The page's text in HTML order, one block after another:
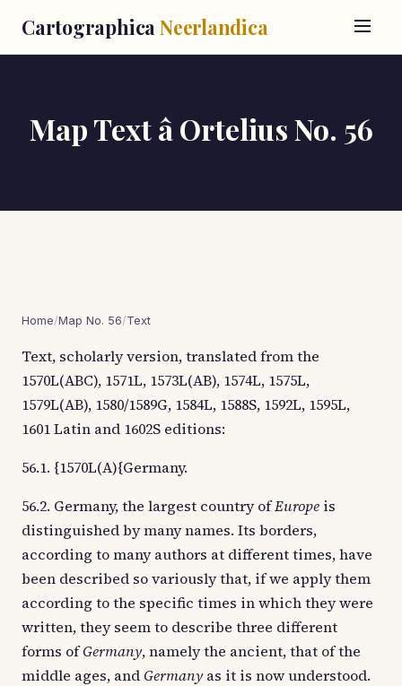
Cartographica Neerlandica
Map Text â Ortelius No. 56
Home/Map No. 56/Text
Text, scholarly version, translated from the
1570L(ABC), 1571L, 1573L(AB), 1574L, 1575L,
1579L(AB), 1580/1589G, 1584L, 1588S, 1592L, 1595L,
1601 Latin and 1602S editions:
56.1. {1570L(A){Germany.
56.2. Germany, the largest country ofEurope is
distinguished by many names. Its borders,
according to many authors at different times, have
been described so variously that, if we apply them
according to the specific times in which they were
written, they seem to describe three different
forms ofGermany, namely the ancient, that of the
middle ages, andGermanyas it is now understood.